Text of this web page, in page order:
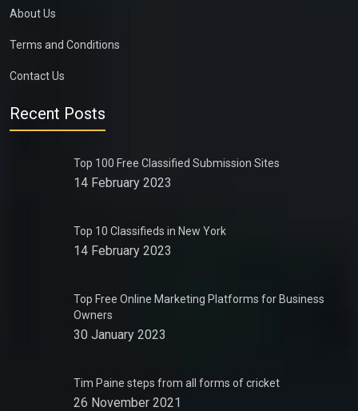
About Us
Terms and Conditions
Contact Us
Recent Posts
Top 100 Free Classified Submission Sites
14 February 2023
Top 10 Classifieds in New York
14 February 2023
Top Free Online Marketing Platforms for Business
Owners
30 January 2023
Tim Paine steps from all forms of cricket
26 November 2021